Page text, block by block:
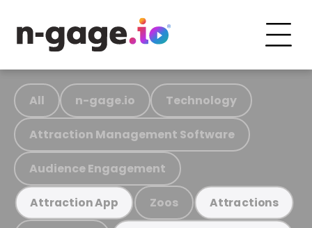
All n-gage.io Technology
Attraction Management Software
Audience Engagement
Attraction App Zoos Attractions